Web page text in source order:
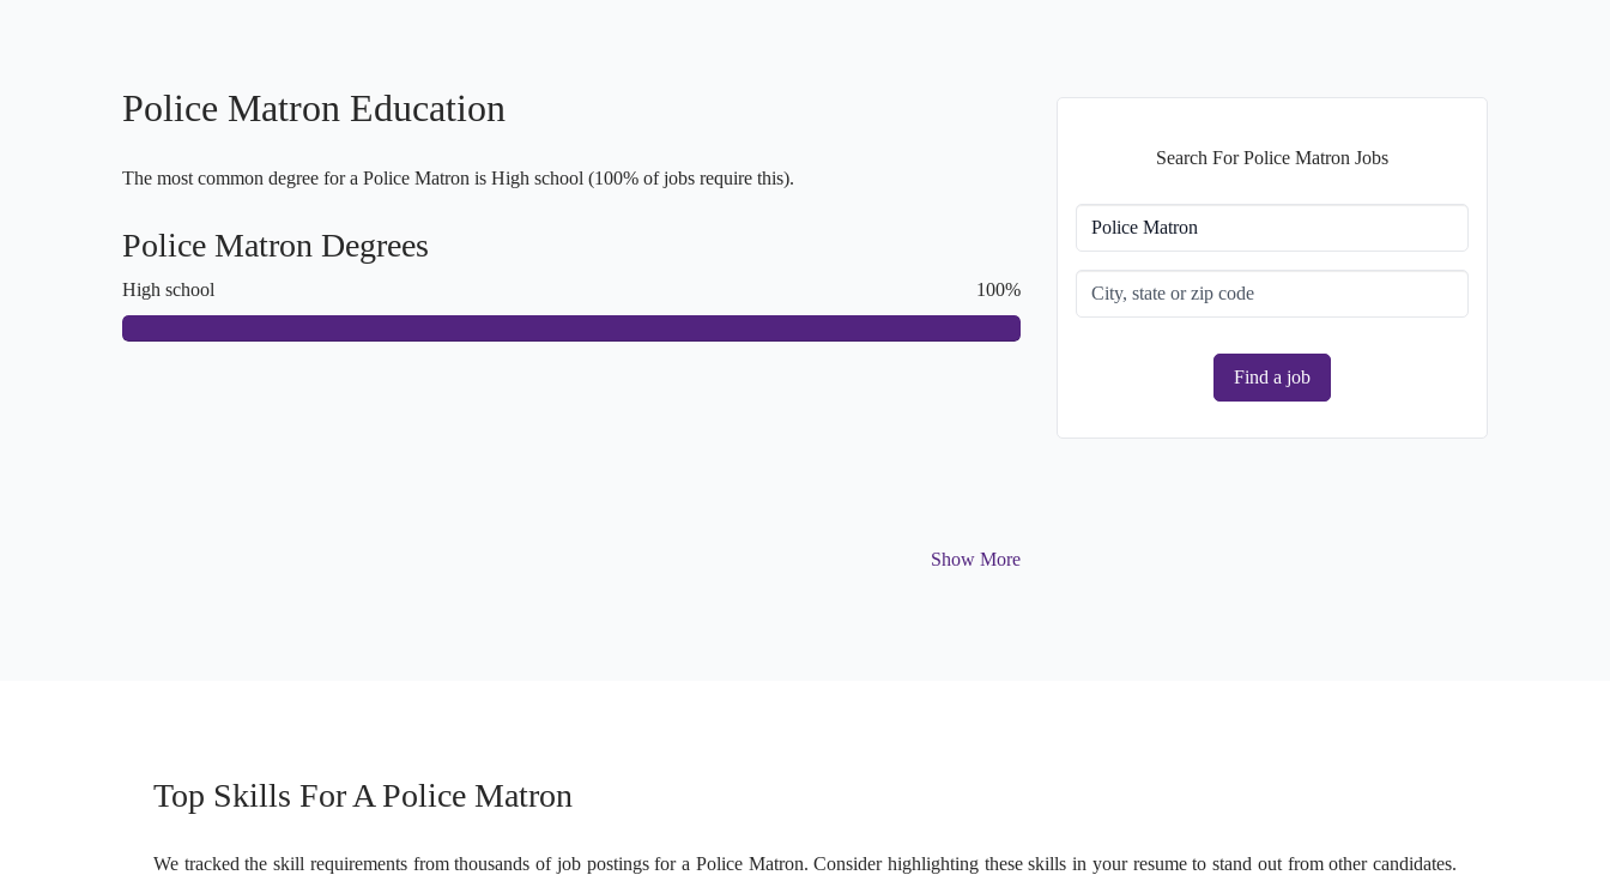
Police Matron Education
The most common degree for a Police Matron is High school (100% of jobs require this).
Police Matron Degrees
High school 100%
Show More
Search For Police Matron Jobs
Find a job
Top Skills For A Police Matron
We tracked the skill requirements from thousands of job postings for a Police Matron. Consider highlighting these skills in your resume to stand out from other candidates.